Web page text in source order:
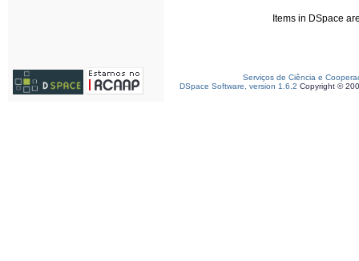
Items in DSpace
Serviços de Ciência e
DSpace Software, version 1.6.2 Copyright ©